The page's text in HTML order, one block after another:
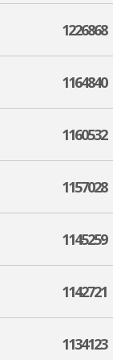
1226868
1164840
1160532
1157028
1145259
1142721
1134123